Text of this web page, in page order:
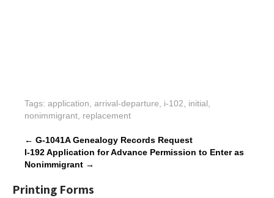
Tags: application arrival-departure i-102 initial
nonimmigrant replacement
P
o
s
t
← G-1041A Genealogy Records Request
I-192 Application for Advance Permission to Enter as
Nonimmigrant →
Printing Forms